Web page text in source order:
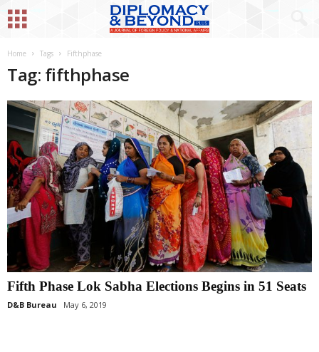
Home Tags Fifthphase
Tag: fifthphase
Fifth Phase Lok Sabha Elections Begins in 51 Seats
D&B Bureau May 6, 2019